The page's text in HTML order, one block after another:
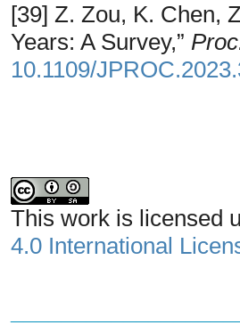
[39] Z. Zou, K. Chen,
Years: A Survey,”
10.1109/
This work is licensed
4.0 International